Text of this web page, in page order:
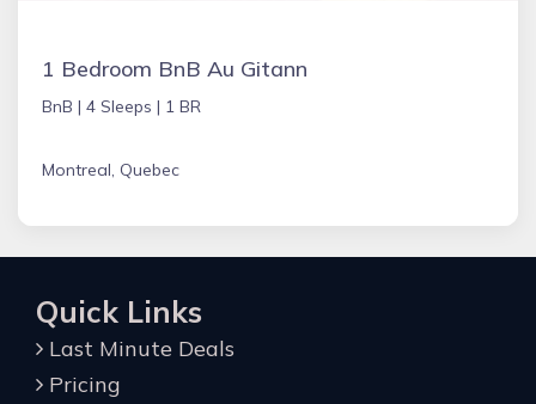
1 Bedroom BnB Au Gitann
BnB | 4 Sleeps | 1 BR
Montreal, Quebec
Quick Links
Last Minute Deals
Pricing